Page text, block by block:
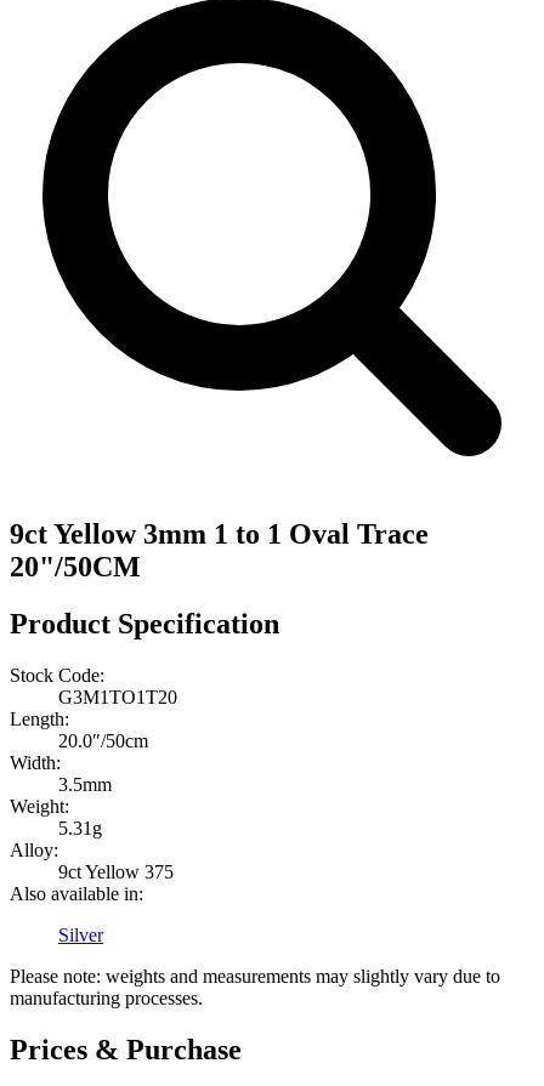
9ct Yellow 3mm 1 to 1 Oval Trace
20"/50CM
Product Specification
Stock Code:
G3M1TO1T20
Length:
20.0″/50cm
Width:
3.5mm
Weight:
5.31g
Alloy:
9ct Yellow 375
Also available in:
Silver
Please note: weights and measurements may slightly vary due to
manufacturing processes.
Prices & Purchase